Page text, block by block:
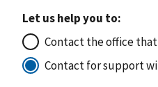
Let us help you to:
Contact the office
Contact for support